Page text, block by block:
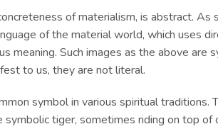
of materialism, is abstract.
of the material world, which uses
meaning. Such images as the above
to us, they are not literal.
symbol in various spiritual traditions.
tiger, sometimes riding on top of